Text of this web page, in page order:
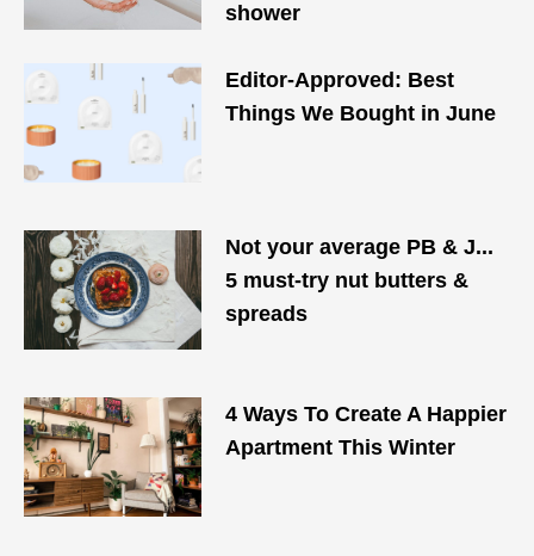
shower
Editor-Approved: Best
Things We Bought in June
Not your average PB & J...
5 must-try nut butters &
spreads
4 Ways To Create A Happier
Apartment This Winter